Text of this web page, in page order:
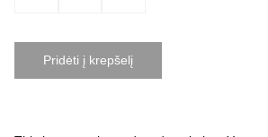
Pridėti į krepšelį